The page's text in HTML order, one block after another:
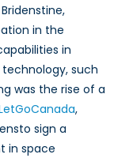
in the
in
such
was the rise of a
,
sign a
in space